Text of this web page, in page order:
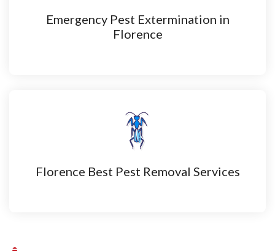
Emergency Pest Extermination in
Florence
Florence Best Pest Removal Services